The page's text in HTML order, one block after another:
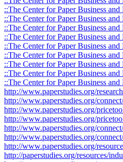
::The Center for Paper Business and
::The Center for Paper Business and
::The Center for Paper Business and
::The Center for Paper Business and
::The Center for Paper Business and
::The Center for Paper Business and
::The Center for Paper Business and
::The Center for Paper Business and
::The Center for Paper Business and
http://www.paperstudies.org/
http://www.paperstudies.org/
http://www.paperstudies.org/
http://www.paperstudies.org/
http://www.paperstudies.org/
http://www.paperstudies.org/
http://www.paperstudies.org/
http://paperstudies.org/resources/